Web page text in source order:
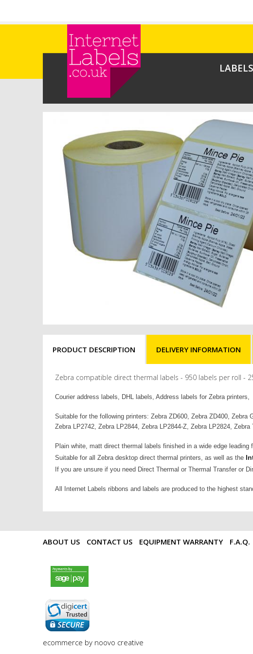
LABELS
PRODUCT DESCRIPTION DELIVERY INFORMATION
Zebra compatible direct thermal labels - 950 labels per roll -
Courier address labels, DHL labels, Address labels for Zebra printers,
Suitable for the following printers: Zebra ZD600, Zebra ZD400, Zebra
Zebra LP2742, Zebra LP2844, Zebra LP2844-Z, Zebra LP2824,
Plain white, matt direct thermal labels finished in a wide edge leading
Suitable for all Zebra desktop direct thermal printers, as well as the
If you are unsure if you need Direct Thermal or Thermal Transfer or
All Internet Labels ribbons and labels are produced to the highest
ABOUT US CONTACT US EQUIPMENT WARRANTY F.A.Q.
payments by sagepay.png
digicert seal.png
ecommerce by noovo creative